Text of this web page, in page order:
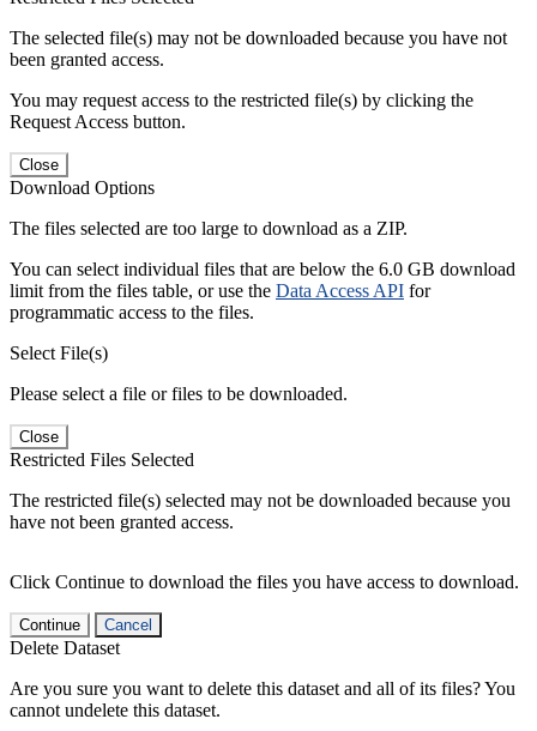
The selected file(s) may not be downloaded because you have not
been granted access.
You may request access to the restricted file(s) by clicking the
Request Access button.
Close
Download Options
The files selected are too large to download as a ZIP.
You can select individual files that are below the 6.0 GB download
limit from the files table, or use the Data Access API for
programmatic access to the files.
Select File(s)
Please select a file or files to be downloaded.
Close
Restricted Files Selected
The restricted file(s) selected may not be downloaded because you
have not been granted access.
Click Continue to download the files you have access to download.
Continue Cancel
Delete Dataset
Are you sure you want to delete this dataset and all of its files? You
cannot undelete this dataset.